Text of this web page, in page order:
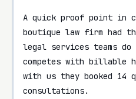
A quick proof point in
boutique law firm had
legal services teams do
competes with billable
with us they booked 14
consultations.